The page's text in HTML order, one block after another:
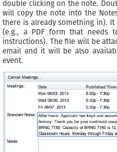
double clicking on the note.
will copy the note into the
there is already something in).
(e.g., a PDF form that
instructions). The file will be
email and it will be also
event.